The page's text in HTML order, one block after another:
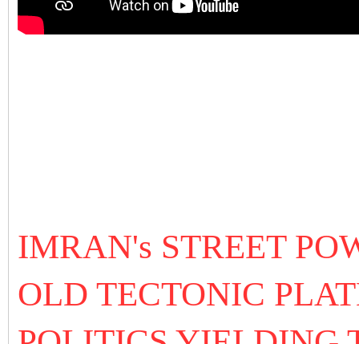
IMRAN's STREET
OLD TECTONIC